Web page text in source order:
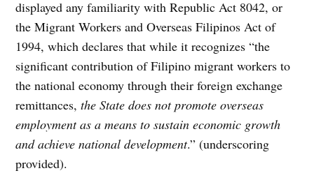
displayed any familiarity with Republic Act 8042, or
the Migrant Workers and Overseas Filipinos Act of
1994, which declares that while it recognizes “the
significant contribution of Filipino migrant workers to
the national economy through their foreign exchange
remittances,the State does not promote overseas
employment as a means to sustain economic growth
and achieve national development.” (underscoring
provided).